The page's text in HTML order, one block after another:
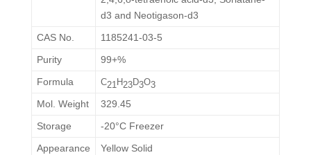
d3 and Neotigason-d3
CAS No.
1185241-03-5
Purity
99+%
Formula
C21H23D3O3
Mol. Weight
329.45
Storage
-20°C Freezer
Appearance
Yellow Solid